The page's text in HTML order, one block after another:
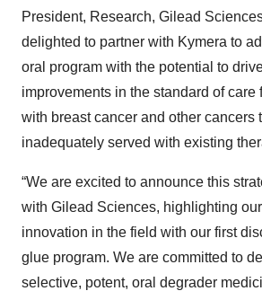
President, Research, Gilead
delighted to partner with Kymera to
oral program with the potential to
improvements in the standard of care
with breast cancer and other cancers
inadequately served with existing
“We are excited to announce this
with Gilead Sciences, highlighting
innovation in the field with our first
glue program. We are committed to
selective, potent, oral degrader